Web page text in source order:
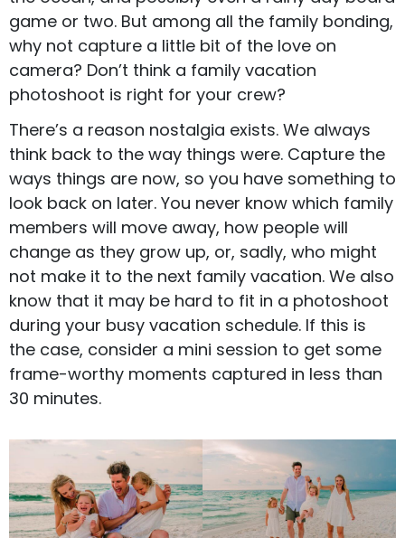
game or two. But among all the family bonding,
why not capture a little bit of the love on
camera? Don’t think a family vacation
photoshoot is right for your crew?
There’s a reason nostalgia exists. We always
think back to the way things were. Capture the
ways things are now, so you have something to
look back on later. You never know which family
members will move away, how people will
change as they grow up, or, sadly, who might
not make it to the next family vacation. We also
know that it may be hard to fit in a photoshoot
during your busy vacation schedule. If this is
the case, consider a mini session to get some
frame-worthy moments captured in less than
30 minutes.